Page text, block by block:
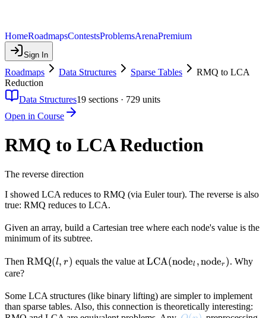
HomeRoadmapsContestsProblemsArenaPremium
Sign In
Roadmaps Data Structures Sparse Tables
RMQ to LCA
Reduction
Data Structures19 sections · 729 units
Open in Course
RMQ to LCA Reduction
The reverse direction
I showed LCA reduces to RMQ (via Euler tour). The reverse is also
true: RMQ reduces to LCA.
Given an array, build a Cartesian tree where each node's value is the
minimum of its subtree.
Then \text{RMQ}
RMQ(l, r) equals the value at \text{LCA}
LCA(nodel ,noder ). Why
care?
Some LCA structures (like binary lifting) are simpler to implement
than sparse tables. Also, this connection is theoretically interesting: